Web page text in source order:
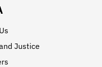
Justice